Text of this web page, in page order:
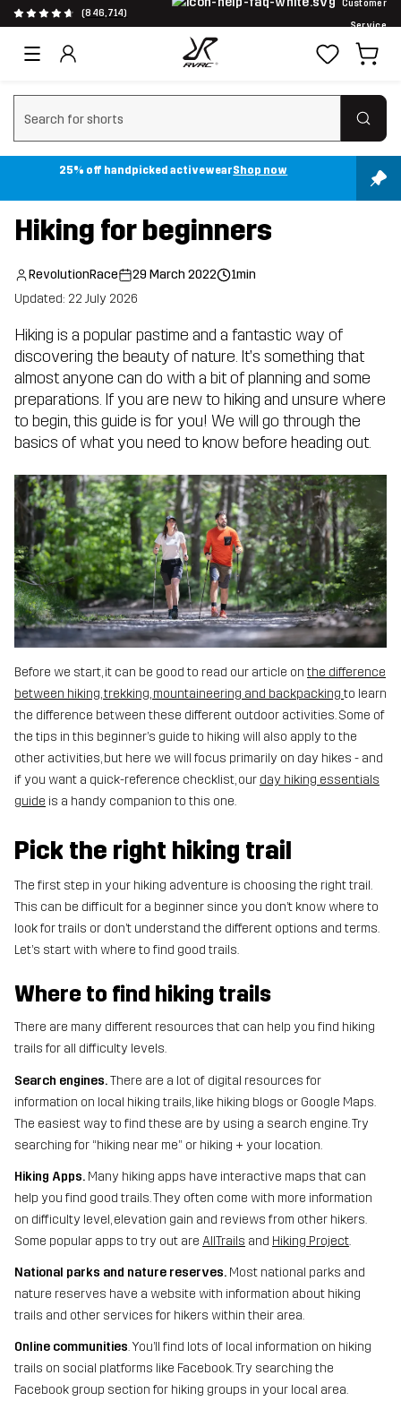
(846,714)
Customer
Service
Clear search
25% off handpicked activewearShop now
Hiking for beginners
RevolutionRace 29 March 2022
1min
Updated: 22 July 2026
Hiking is a popular pastime and a fantastic way of
discovering the beauty of nature. It’s something that
almost anyone can do with a bit of planning and some
preparations. If you are new to hiking and unsure where
to begin, this guide is for you! We will go through the
basics of what you need to know before heading out.
Before we start, it can be good to read our article on the difference
between hiking, trekking, mountaineering and backpacking to learn
the difference between these different outdoor activities. Some of
the tips in this beginner’s guide to hiking will also apply to the
other activities, but here we will focus primarily on day hikes - and
if you want a quick-reference checklist, our day hiking essentials
guide is a handy companion to this one.
Pick the right hiking trail
The first step in your hiking adventure is choosing the right trail.
This can be difficult for a beginner since you don’t know where to
look for trails or don’t understand the different options and terms.
Let’s start with where to find good trails.
Where to find hiking trails
There are many different resources that can help you find hiking
trails for all difficulty levels.
Search engines.There are a lot of digital resources for
information on local hiking trails, like hiking blogs or Google Maps.
The easiest way to find these are by using a search engine. Try
searching for “hiking near me” or hiking + your location.
Hiking Apps. Many hiking apps have interactive maps that can
help you find good trails. They often come with more information
on difficulty level, elevation gain and reviews from other hikers.
Some popular apps to try out are AllTrails and Hiking Project.
National parks and nature reserves. Most national parks and
nature reserves have a website with information about hiking
trails and other services for hikers within their area.
Online communities. You’ll find lots of local information on hiking
trails on social platforms like Facebook. Try searching the
Facebook group section for hiking groups in your local area.